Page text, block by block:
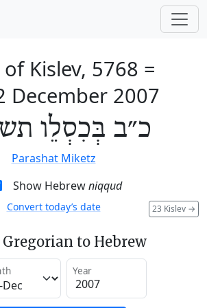
Kislev, 5768 =
December 2007
כ״ב בְּכִסְלֵו
Parashat Miketz
Show Hebrewniqqud
23 Kislev →
Convert today’s date
to Hebrew
Year